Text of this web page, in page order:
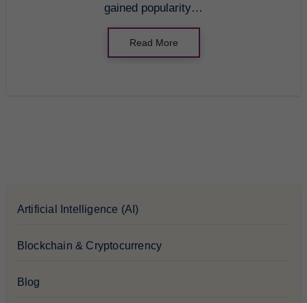
gained popularity…
Read More
Artificial Intelligence (AI)
Blockchain & Cryptocurrency
Blog